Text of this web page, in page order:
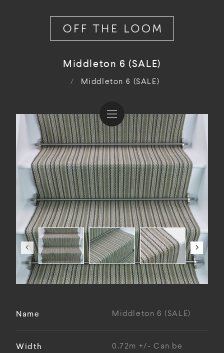
Middleton 6 (SALE)
/ Middleton 6 (SALE)
Name Middleton 6 (SALE)
Width
0.72m +/- Can be